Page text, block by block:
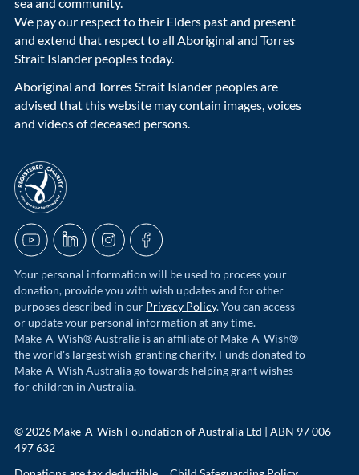
We pay our respect to their Elders past and present
and extend that respect to all Aboriginal and Torres
Strait Islander peoples today.
Aboriginal and Torres Strait Islander peoples are
advised that this website may contain images, voices
and videos of deceased persons.
acnc-logo
YouTubeLinkedInInstagramFacebook
Your personal information will be used to process your
donation, provide you with wish updates and for other
purposes described in our Privacy Policy. You can access
or update your personal information at any time.
Make-A-Wish® Australia is an affiliate of Make-A-Wish® -
the world's largest wish-granting charity. Funds donated to
Make-A-Wish Australia go towards helping grant wishes
for children in Australia.
© 2026 Make-A-Wish Foundation of Australia Ltd | ABN 97 006
497 632